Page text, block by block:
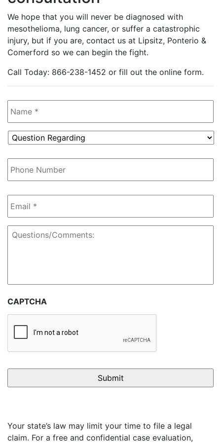
We hope that you will never be diagnosed with
mesothelioma, lung cancer, or suffer a catastrophic
injury, but if you are, contact us at Lipsitz, Ponterio &
Comerford so we can begin the fight.
Call Today: 866-238-1452 or fill out the online form.
Name *
Question
Regarding *
Phone
Number
Email *
Questions/Comments:
CAPTCHA
Your state’s law may limit your time to file a legal
claim. For a free and confidential case evaluation,